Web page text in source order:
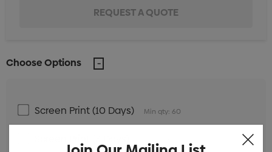
Choose Options
Screen Print (10 Days) Min qty: 60